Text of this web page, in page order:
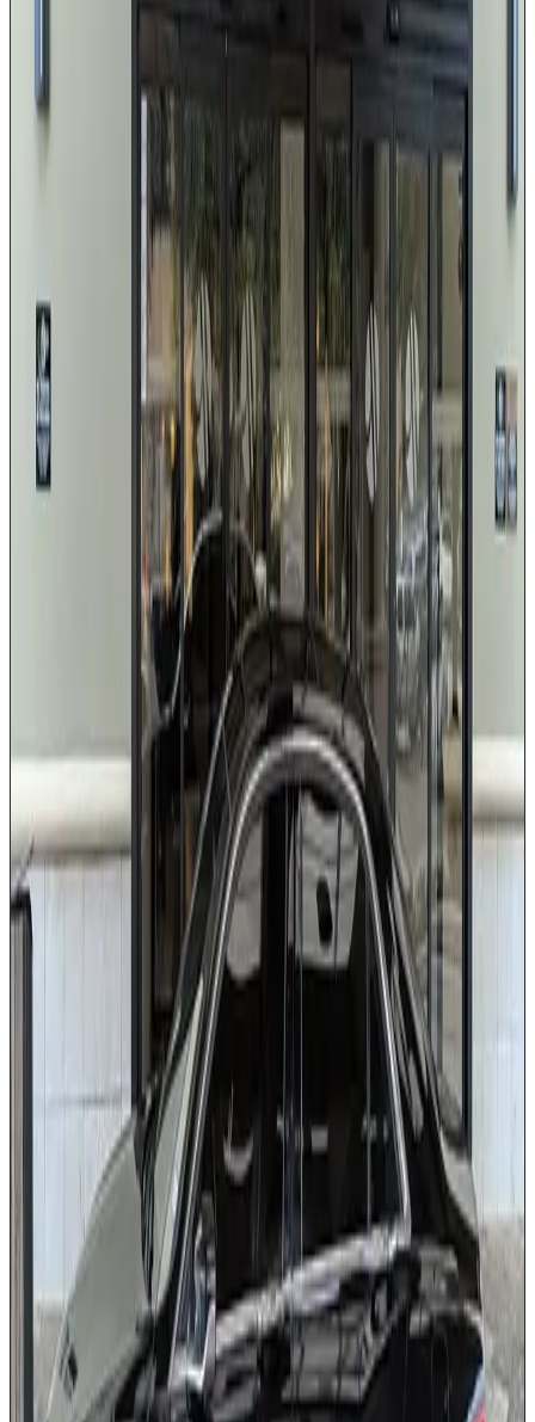
Premium leather interior
Rear climate control
Complimentary bottled water